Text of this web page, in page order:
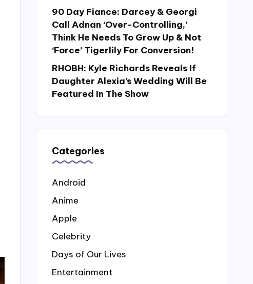
90 Day Fiance: Darcey & Georgi
Call Adnan ‘Over-Controlling,’
Think He Needs To Grow Up & Not
‘Force’ Tigerlily For Conversion!
RHOBH: Kyle Richards Reveals If
Daughter Alexia’s Wedding Will Be
Featured In The Show
Categories
Android
Anime
Apple
Celebrity
Days of Our Lives
Entertainment